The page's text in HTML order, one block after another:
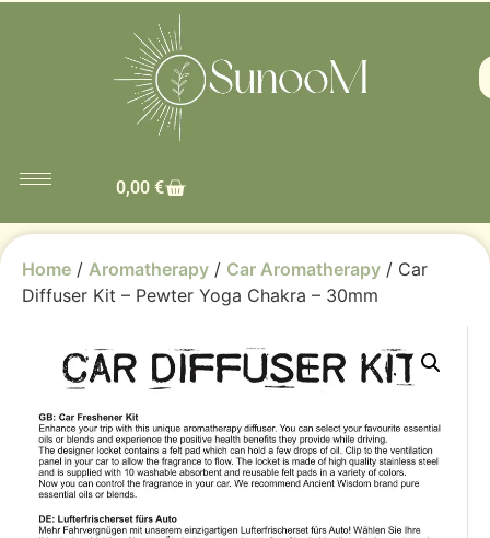
0,00 €
Home / Aromatherapy / Car Aromatherapy / Car
Diffuser Kit – Pewter Yoga Chakra – 30mm